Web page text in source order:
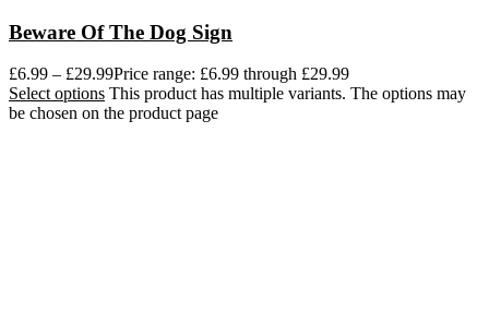
Beware Of The Dog Sign
£6.99 – £29.99Price range: £6.99 through £29.99
Select options This product has multiple variants. The options may
be chosen on the product page